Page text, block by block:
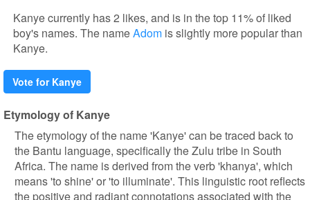
Kanye currently has 2 likes, and is in the top 11% of liked
boy's names. The nameAdom is slightly more popular than
Kanye.
Vote for Kanye
Etymology of Kanye
The etymology of the name 'Kanye' can be traced back to
the Bantu language, specifically the Zulu tribe in South
Africa. The name is derived from the verb 'khanya', which
means 'to shine' or 'to illuminate'. This linguistic root reflects
the positive and radiant connotations associated with the